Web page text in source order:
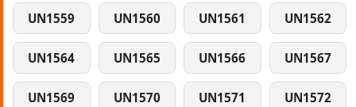
UN1559 UN1560 UN1561 UN1562
UN1564 UN1565 UN1566 UN1567
UN1569 UN1570 UN1571 UN1572